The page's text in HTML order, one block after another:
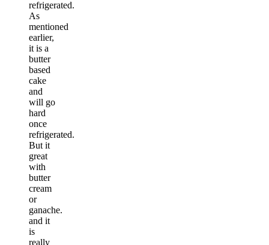
refrigerated.
As
mentioned
earlier,
it is a
butter
based
cake
and
will go
hard
once
refrigerated.
But it
great
with
butter
cream
or
ganache.
and it
is
really